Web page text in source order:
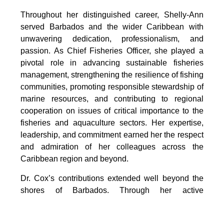
Throughout her distinguished career, Shelly-Ann
served Barbados and the wider Caribbean with
unwavering dedication, professionalism, and
passion. As Chief Fisheries Officer, she played a
pivotal role in advancing sustainable fisheries
management, strengthening the resilience of fishing
communities, promoting responsible stewardship of
marine resources, and contributing to regional
cooperation on issues of critical importance to the
fisheries and aquaculture sectors. Her expertise,
leadership, and commitment earned her the respect
and admiration of her colleagues across the
Caribbean region and beyond.
Dr. Cox’s contributions extended well beyond the
shores of Barbados. Through her active